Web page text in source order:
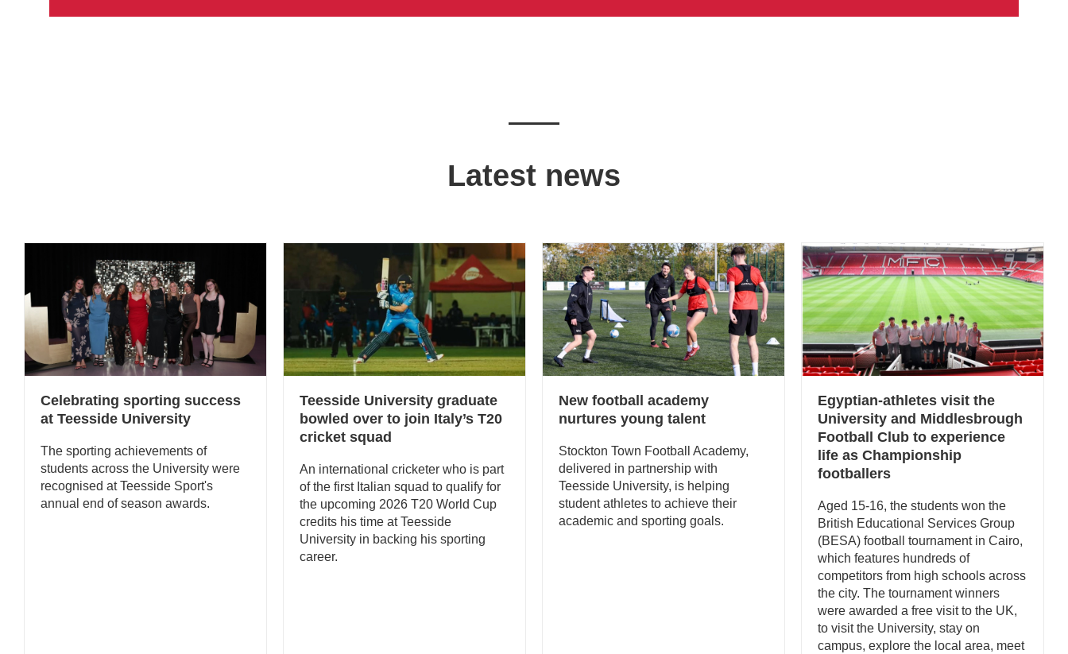
Latest news
Celebrating sporting success
at Teesside University
The sporting achievements of
students across the University were
recognised at Teesside Sport's
annual end of season awards.
Teesside University graduate
bowled over to join Italy’s T20
cricket squad
An international cricketer who is part
of the first Italian squad to qualify for
the upcoming 2026 T20 World Cup
credits his time at Teesside
University in backing his sporting
career.
New football academy
nurtures young talent
Stockton Town Football Academy,
delivered in partnership with
Teesside University, is helping
student athletes to achieve their
academic and sporting goals.
Egyptian-athletes visit the
University and Middlesbrough
Football Club to experience
life as Championship
footballers
Aged 15-16, the students won the
British Educational Services Group
(BESA) football tournament in Cairo,
which features hundreds of
competitors from high schools across
the city. The tournament winners
were awarded a free visit to the UK,
to visit the University, stay on
campus, explore the local area, meet